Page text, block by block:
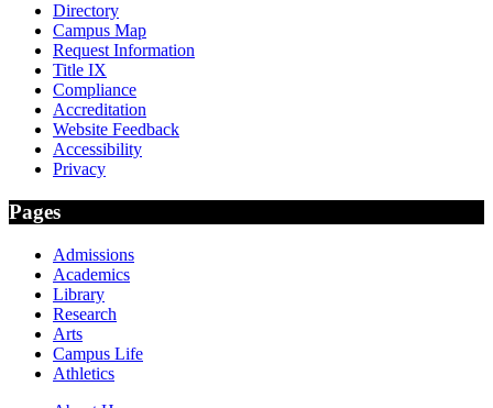
Directory
Campus Map
Request Information
Title IX
Compliance
Accreditation
Website Feedback
Accessibility
Privacy
Pages
Admissions
Academics
Library
Research
Arts
Campus Life
Athletics